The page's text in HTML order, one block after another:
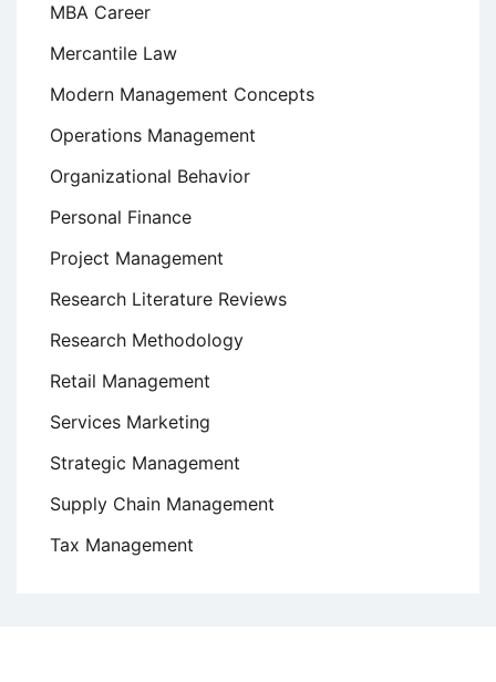
MBA Career
Mercantile Law
Modern Management Concepts
Operations Management
Organizational Behavior
Personal Finance
Project Management
Research Literature Reviews
Research Methodology
Retail Management
Services Marketing
Strategic Management
Supply Chain Management
Tax Management